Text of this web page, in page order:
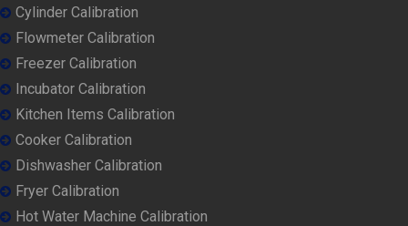
Cylinder Calibration
Flowmeter Calibration
Freezer Calibration
Incubator Calibration
Kitchen Items Calibration
Cooker Calibration
Dishwasher Calibration
Fryer Calibration
Hot Water Machine Calibration